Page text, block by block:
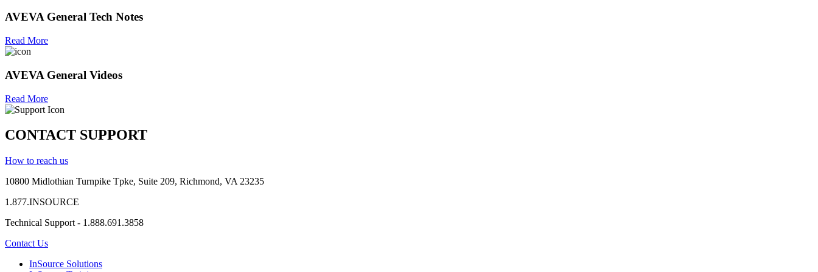
AVEVA General Tech Notes
Read More
AVEVA General Videos
Read More
CONTACT SUPPORT
How to reach us
10800 Midlothian Turnpike Tpke, Suite 209, Richmond, VA 23235
1.877.INSOURCE
Technical Support - 1.888.691.3858
Contact Us
InSource Solutions